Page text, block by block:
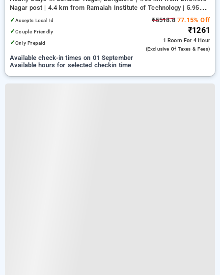
Nagar post | 4.4 km from Ramaiah Institute of Technology | 5.95
km from Yeshwanthpur Junction
✓Accepts Local Id
✓Couple Friendly
✓Only Prepaid
₹5518.877.15% Off
₹1261
1 Room For 4 Hour
(exclusive Of Taxes & Fees)
Available check-in times on 01 September
Available hours for selected checkin time